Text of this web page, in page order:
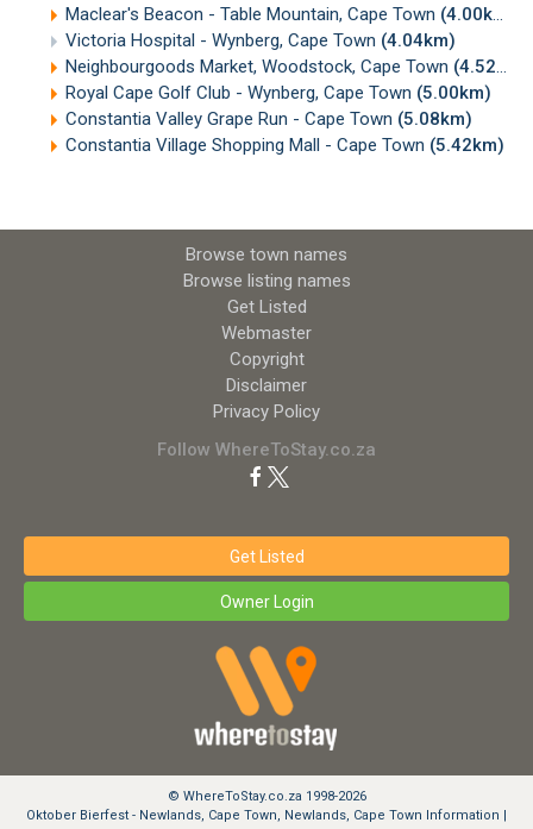
Maclear's Beacon - Table Mountain, Cape Town (4.00km)
Victoria Hospital - Wynberg, Cape Town (4.04km)
Neighbourgoods Market, Woodstock, Cape Town (4.52km)
Royal Cape Golf Club - Wynberg, Cape Town (5.00km)
Constantia Valley Grape Run - Cape Town (5.08km)
Constantia Village Shopping Mall - Cape Town (5.42km)
Browse town names
Browse listing names
Get Listed
Webmaster
Copyright
Disclaimer
Privacy Policy
Follow WhereToStay.co.za
Get Listed
Owner Login
© WhereToStay.co.za 1998-2026
Oktober Bierfest - Newlands, Cape Town, Newlands, Cape Town Information |